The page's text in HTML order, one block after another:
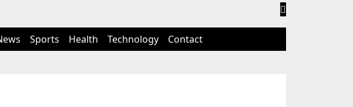
Sports Health Technology Contact